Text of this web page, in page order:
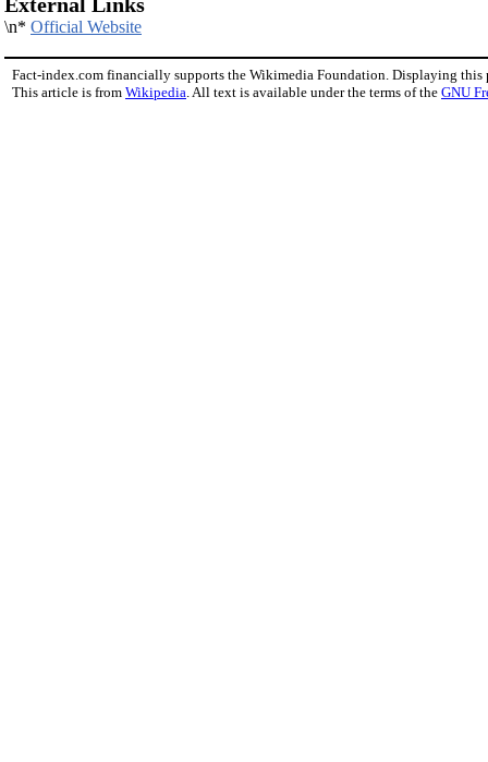
External Links
\n* Official Website
Fact-index.com financially supports the Wikimedia Foundation. Displaying this
This article is from Wikipedia. All text is available under the terms of the GNU